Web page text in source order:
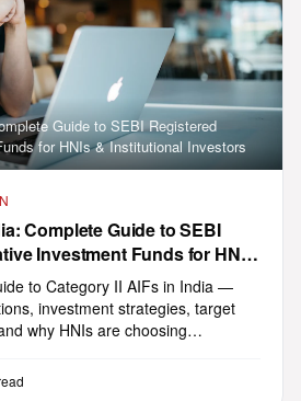
Guide to SEBI Registered
for HNIs & Institutional Investors
Complete Guide to SEBI
Investment Funds for HNIs
to Category II AIFs in India —
investment strategies, target
why HNIs are choosing
11+ Indian languages
Smarty — your
our SEBI-